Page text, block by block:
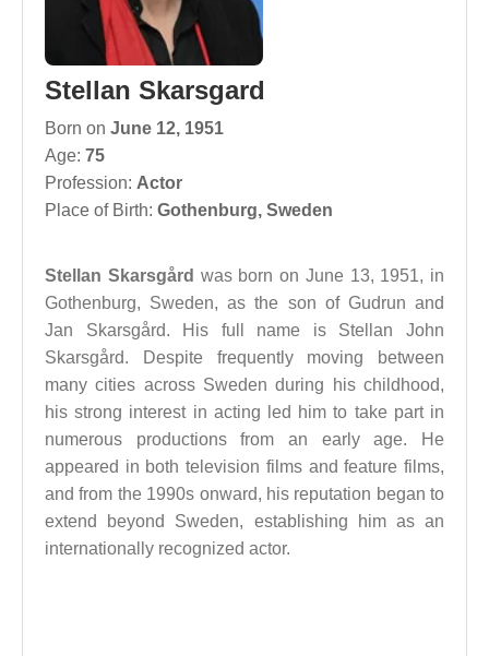
Stellan Skarsgard
Born on June 12, 1951
Age: 75
Profession: Actor
Place of Birth: Gothenburg, Sweden
Stellan Skarsgård was born on June 13, 1951, in
Gothenburg, Sweden, as the son of Gudrun and
Jan Skarsgård. His full name is Stellan John
Skarsgård. Despite frequently moving between
many cities across Sweden during his childhood,
his strong interest in acting led him to take part in
numerous productions from an early age. He
appeared in both television films and feature films,
and from the 1990s onward, his reputation began to
extend beyond Sweden, establishing him as an
internationally recognized actor.